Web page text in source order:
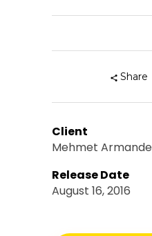
Share
Client
Mehmet Armande
Release Date
August 16, 2016